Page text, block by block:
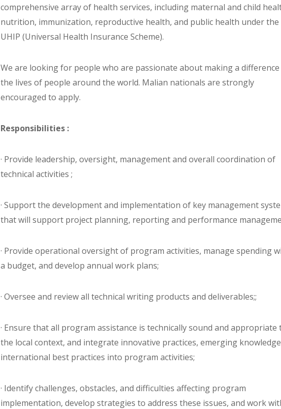
comprehensive array of health services, including maternal and child
nutrition, immunization, reproductive health, and public health under the
UHIP (Universal Health Insurance Scheme).
We are looking for people who are passionate about making a difference
the lives of people around the world. Malian nationals are strongly
encouraged to apply.
Responsibilities :
· Provide leadership, oversight, management and overall coordination of
technical activities ;
· Support the development and implementation of key management
that will support project planning, reporting and performance
· Provide operational oversight of program activities, manage spending
a budget, and develop annual work plans;
· Oversee and review all technical writing products and deliverables;;
· Ensure that all program assistance is technically sound and appropriate
the local context, and integrate innovative practices, emerging
international best practices into program activities;
· Identify challenges, obstacles, and difficulties affecting program
implementation, develop strategies to address these issues, and work